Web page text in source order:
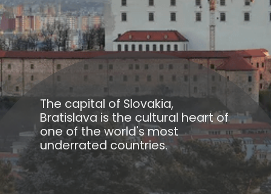
The capital of Slovakia,
Bratislava is the cultural heart of
one of the world's most
underrated countries.